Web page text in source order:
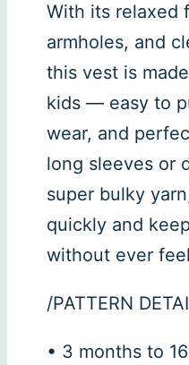
With its relaxed
armholes, and
this vest is
kids — easy to
wear, and
long sleeves or
super bulky
quickly and
without ever
/PATTERN
• 3 months to